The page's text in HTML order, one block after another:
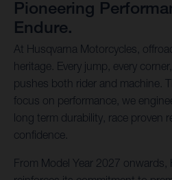
Pioneering
Endure.
At Husqvarna Motorcycles,
heritage. Every jump, every
pushes both rider and machine.
focus on performance, we
long term durability, race proven
confidence.
From Model Year 2027 onwards,